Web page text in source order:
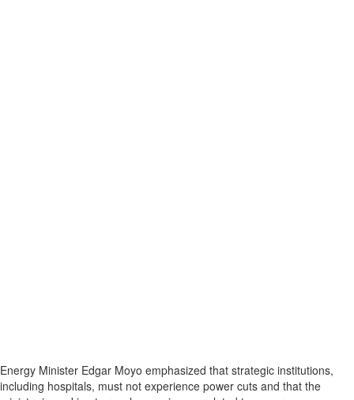
Energy Minister Edgar Moyo emphasized that strategic institutions,
including hospitals, must not experience power cuts and that the